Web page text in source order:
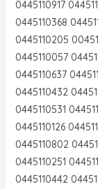
0445110917
0445110368
0445110205
0445110057
0445110637
0445110432
0445110531
0445110126
0445110802
0445110251
0445110442